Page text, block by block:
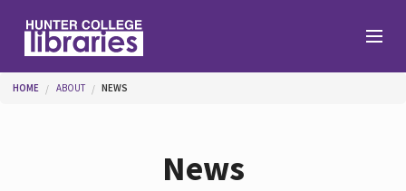
You are here
HOME ABOUT NEWS
News